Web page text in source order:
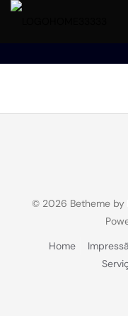
© 2026 Betheme by
Home